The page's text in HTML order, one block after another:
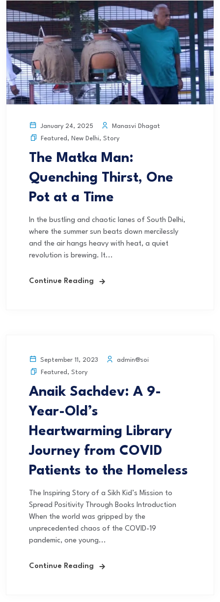
January 24, 2025
Manasvi Dhagat
Featured , New Delhi, Story
The Matka Man:
Quenching Thirst, One
Pot at a Time
In the bustling and chaotic lanes of South Delhi,
where the summer sun beats down mercilessly
and the air hangs heavy with heat, a quiet
revolution is brewing. It...
Continue Reading
September 11, 2023
admin@soi
Featured , Story
Anaik Sachdev: A 9-
Year-Old’s
Heartwarming Library
Journey from COVID
Patients to the Homeless
The Inspiring Story of a Sikh Kid’s Mission to
Spread Positivity Through Books Introduction
When the world was gripped by the
unprecedented chaos of the COVID-19
pandemic, one young...
Continue Reading